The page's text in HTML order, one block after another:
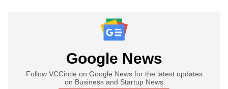
Google News
Follow VCCircle on Google News for the latest updates
on Business and Startup News